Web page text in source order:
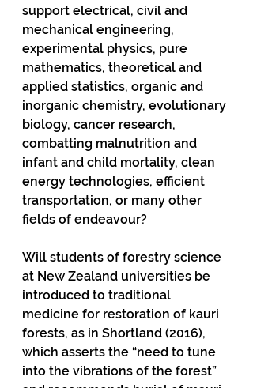
support electrical, civil and
mechanical engineering,
experimental physics, pure
mathematics, theoretical and
applied statistics, organic and
inorganic chemistry, evolutionary
biology, cancer research,
combatting malnutrition and
infant and child mortality, clean
energy technologies, efficient
transportation, or many other
fields of endeavour?
Will students of forestry science
at New Zealand universities be
introduced to traditional
medicine for restoration of kauri
forests, as in Shortland (2016),
which asserts the “need to tune
into the vibrations of the forest”